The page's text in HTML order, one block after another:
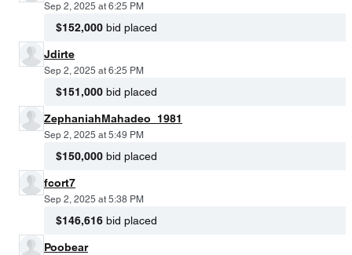
Sep 2, 2025 at 6:25 PM
$152,000 bid placed
Jdirte
Sep 2, 2025 at 6:25 PM
$151,000 bid placed
ZephaniahMahadeo_1981
Sep 2, 2025 at 5:49 PM
$150,000 bid placed
fcort7
Sep 2, 2025 at 5:38 PM
$146,616 bid placed
Poobear